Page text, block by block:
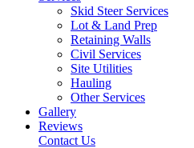
Skid Steer Services
Lot & Land Prep
Retaining Walls
Civil Services
Site Utilities
Hauling
Other Services
Gallery
Reviews
Contact Us